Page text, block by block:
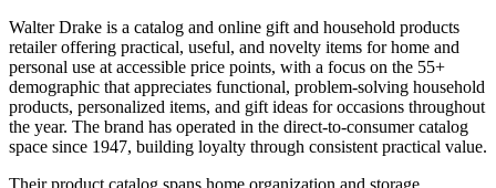
Walter Drake is a catalog and online gift and household products
retailer offering practical, useful, and novelty items for home and
personal use at accessible price points, with a focus on the 55+
demographic that appreciates functional, problem-solving household
products, personalized items, and gift ideas for occasions throughout
the year. The brand has operated in the direct-to-consumer catalog
space since 1947, building loyalty through consistent practical value.
Their product catalog spans home organization and storage